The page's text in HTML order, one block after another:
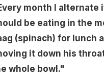
month I alternate
be eating in the
(spinach) for lunch
it down his
whole bowl."